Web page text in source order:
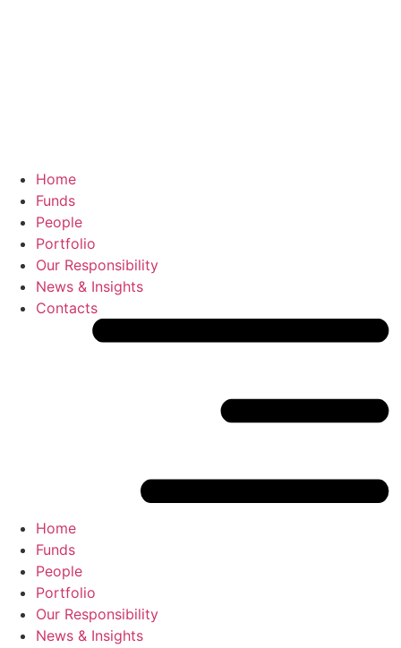
Home
Funds
People
Portfolio
Our Responsibility
News & Insights
Contacts
Home
Funds
People
Portfolio
Our Responsibility
News & Insights